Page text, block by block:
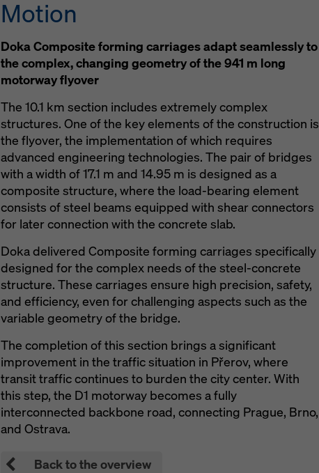
Motion
Doka Composite forming carriages adapt seamlessly to
the complex, changing geometry of the 941 m long
motorway flyover
The 10.1 km section includes extremely complex
structures. One of the key elements of the construction is
the flyover, the implementation of which requires
advanced engineering technologies. The pair of bridges
with a width of 17.1 m and 14.95 m is designed as a
composite structure, where the load-bearing element
consists of steel beams equipped with shear connectors
for later connection with the concrete slab.
Doka delivered Composite forming carriages specifically
designed for the complex needs of the steel-concrete
structure. These carriages ensure high precision, safety,
and efficiency, even for challenging aspects such as the
variable geometry of the bridge.
The completion of this section brings a significant
improvement in the traffic situation in Přerov, where
transit traffic continues to burden the city center. With
this step, the D1 motorway becomes a fully
interconnected backbone road, connecting Prague, Brno,
and Ostrava.
Back to the overview